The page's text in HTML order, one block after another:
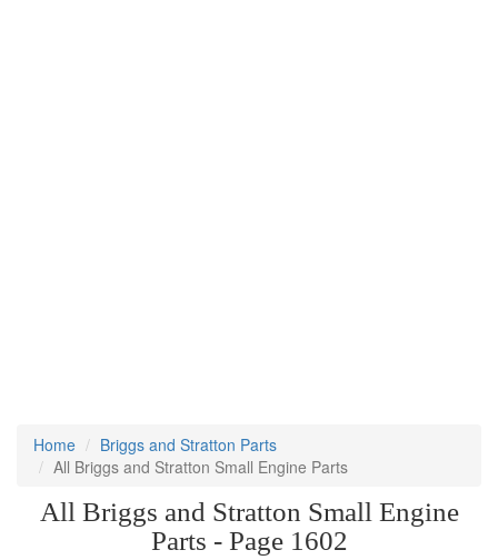
Home
Briggs and Stratton Parts
All Briggs and Stratton Small Engine Parts
All Briggs and Stratton Small Engine
Parts - Page 1602